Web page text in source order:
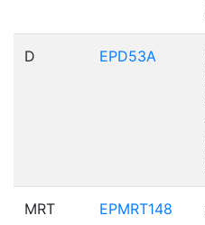
D EPD53A
MRT EPMRT148